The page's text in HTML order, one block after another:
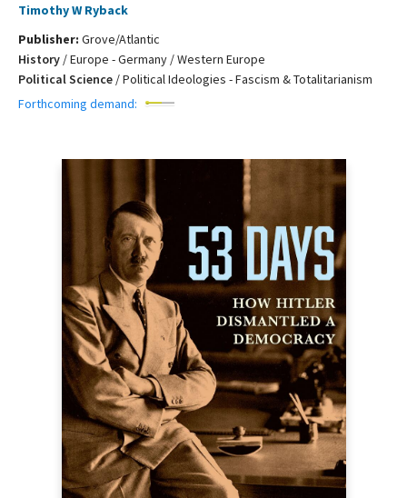
Timothy W Ryback
Publisher: Grove/Atlantic
History /Europe - Germany / Western Europe
Political Science /Political Ideologies - Fascism & Totalitarianism
Forthcoming demand: